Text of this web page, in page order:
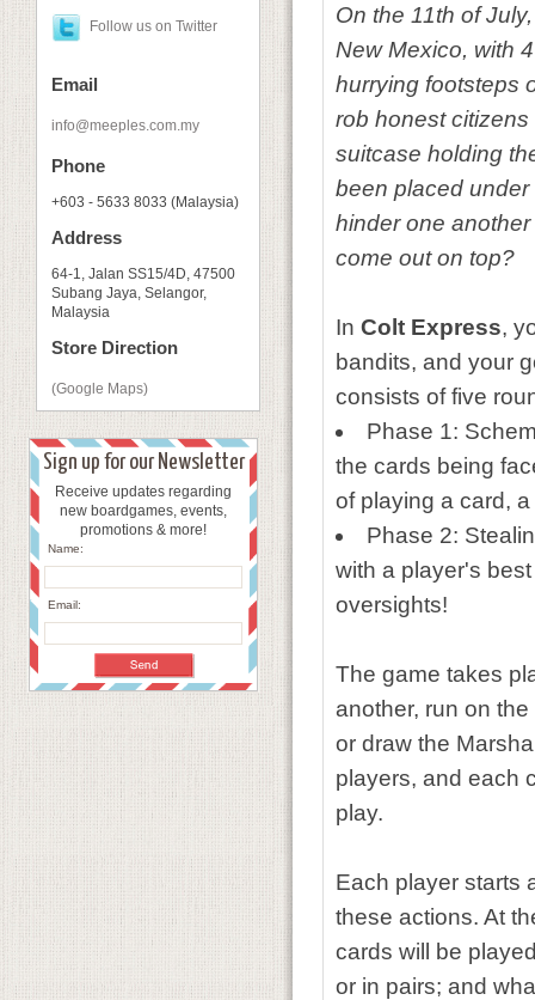
Follow us on Twitter
Email
info@meeples.com.my
Phone
+603 - 5633 8033 (Malaysia)
Address
64-1, Jalan SS15/4D, 47500
Subang Jaya, Selangor,
Malaysia
Store Direction
(Google Maps)
Sign up for our Newsletter
Receive updates regarding
new boardgames, events,
promotions & more!
Name:
Email:
On the 11th of
New Mexico, with
hurrying footsteps
rob honest
suitcase holding
been placed
hinder one
come out on top?
In Colt Express,
bandits, and your
consists of five
Phase 1:
the cards being
of playing a card,
Phase 2:
with a player's
oversights!
The game takes
another, run on
or draw the
players, and each
play.
Each player starts
these actions. At
cards will be
or in pairs; and